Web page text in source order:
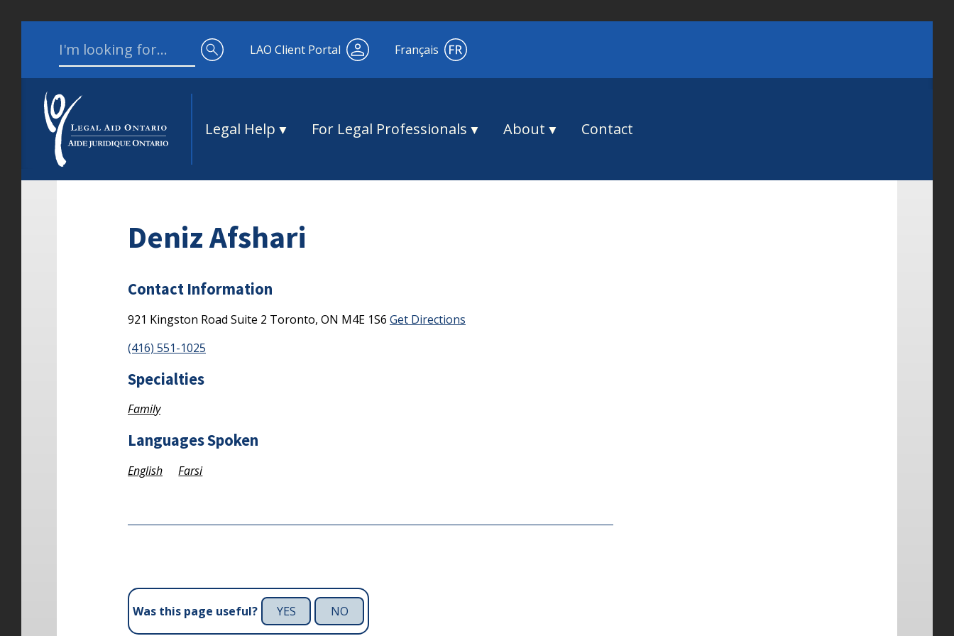
Search for:
LAO Client Portal Français
Legal Help For Legal Professionals About Contact
Deniz Afshari
Contact Information
921 Kingston Road Suite 2 Toronto, ON M4E 1S6 Get Directions
(416) 551-1025
Specialties
Family
Languages Spoken
English Farsi
Was this page useful? YES NO